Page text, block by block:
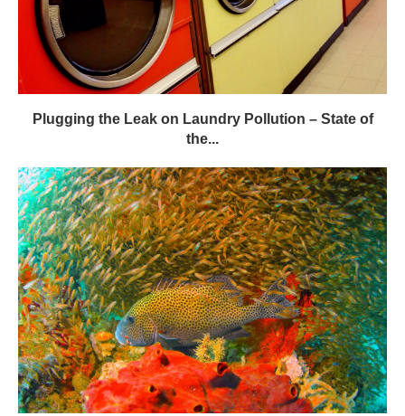
Plugging the Leak on Laundry Pollution – State of
the...